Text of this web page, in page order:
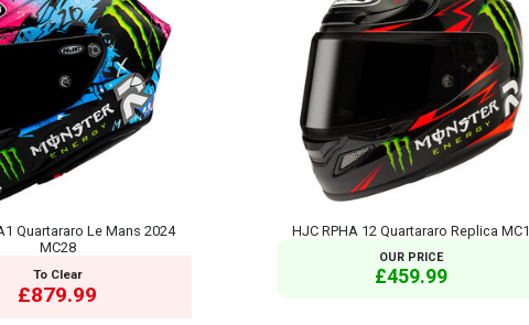
Quartararo Le Mans 2024
MC28
To Clear
£879.99
HJC RPHA 12 Quartararo Replica MC1
OUR PRICE
£459.99